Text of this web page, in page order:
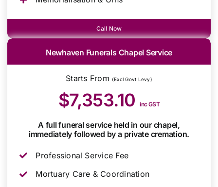
Call Now
Newhaven Funerals Chapel Service
Starts From (Excl Govt Levy)
$7,353.10inc GST
A full funeral service held in our chapel,
immediately followed by a private cremation.
Professional Service Fee
Mortuary Care & Coordination